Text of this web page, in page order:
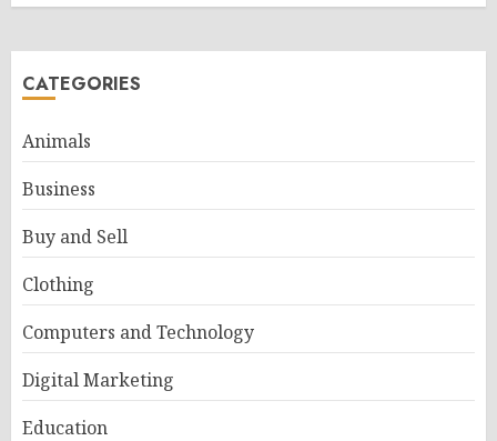
CATEGORIES
Animals
Business
Buy and Sell
Clothing
Computers and Technology
Digital Marketing
Education